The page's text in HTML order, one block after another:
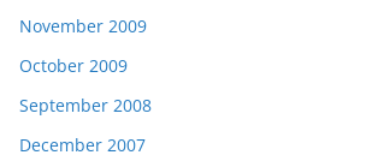
November 2009
October 2009
September 2008
December 2007